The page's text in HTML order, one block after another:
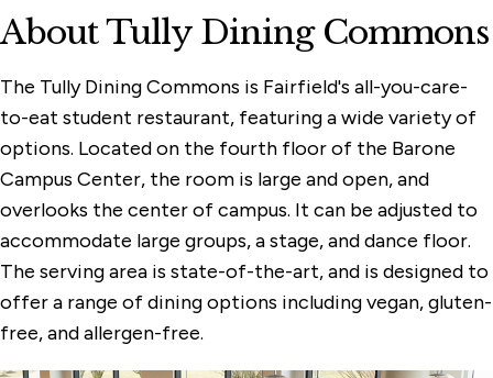
Aloysius P. Kelley, S.J. Center
Bellarmine Hall
Conference Center Dining Room
Dolan Hall Chapel
Egan Chapel
Faber Hall Dining Commons
Gonzaga Auditorium
Quick Center for the Arts
About Tully Dining Commons
The Tully Dining Commons is Fairfield's all-you-care-
to-eat student restaurant, featuring a wide variety of
options. Located on the fourth floor of the Barone
Campus Center, the room is large and open, and
overlooks the center of campus. It can be adjusted to
accommodate large groups, a stage, and dance floor.
The serving area is state-of-the-art, and is designed to
offer a range of dining options including vegan, gluten-
free, and allergen-free.